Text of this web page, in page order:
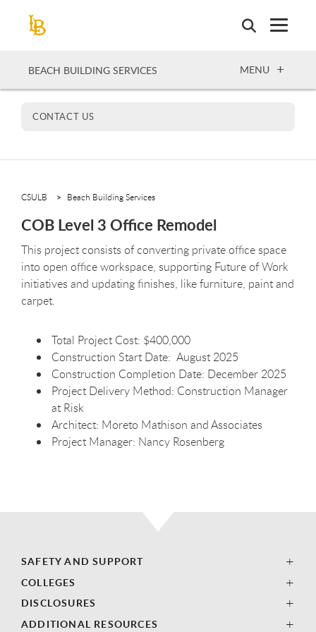
BEACH BUILDING SERVICES OPEN
MENU
CONTACT US
CSULB Beach Building Services
COB Level 3 Office Remodel
This project consists of converting private office space
into open office workspace, supporting Future of Work
initiatives and updating finishes, like furniture, paint and
carpet.
Total Project Cost: $400,000
Construction Start Date: August 2025
Construction Completion Date: December 2025
Project Delivery Method: Construction Manager
at Risk
Architect: Moreto Mathison and Associates
Project Manager: Nancy Rosenberg
SAFETY AND SUPPORT
COLLEGES
DISCLOSURES
ADDITIONAL RESOURCES